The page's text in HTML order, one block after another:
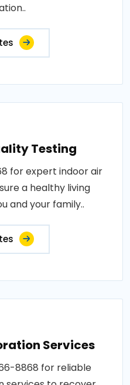
Testing
for expert indoor air
a healthy living
and your family..
Services
8868 for reliable